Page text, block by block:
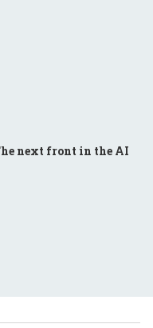
next front in the AI